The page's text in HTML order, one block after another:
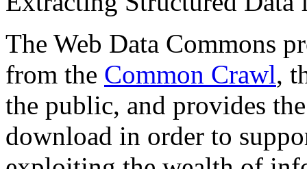
The Web Data Commons
from the Common Crawl,
the public, and provides
download in order to